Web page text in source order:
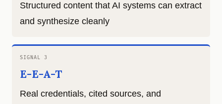
Structured content that AI systems can extract
and synthesize cleanly
SIGNAL 3
E-E-A-T
Real credentials, cited sources, and